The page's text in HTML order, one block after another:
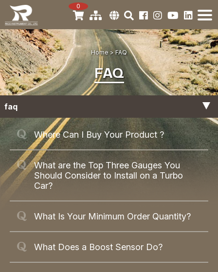
0
Home FAQ
FAQ
faq
Product
General
Where Can I Buy Your Product ?
What are the Top Three Gauges You
Should Consider to Install on a Turbo
Car?
What Is Your Minimum Order Quantity?
What Does a Boost Sensor Do?